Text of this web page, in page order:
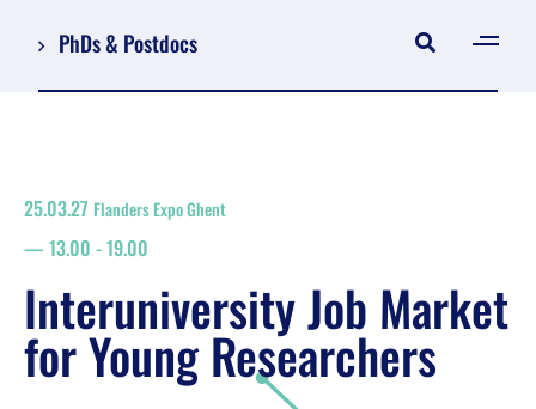
PhDs & Postdocs
Register
floor plan
search
Job Market for Young Researchers
25.03.27 Flanders Expo Ghent
13.00 -19.00
Interuniversity Job Market
for Young Researchers